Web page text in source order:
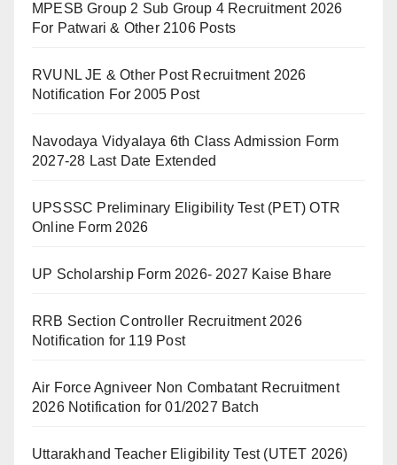
MPESB Group 2 Sub Group 4 Recruitment 2026
For Patwari & Other 2106 Posts
RVUNL JE & Other Post Recruitment 2026
Notification For 2005 Post
Navodaya Vidyalaya 6th Class Admission Form
2027-28 Last Date Extended
UPSSSC Preliminary Eligibility Test (PET) OTR
Online Form 2026
UP Scholarship Form 2026- 2027 Kaise Bhare
RRB Section Controller Recruitment 2026
Notification for 119 Post
Air Force Agniveer Non Combatant Recruitment
2026 Notification for 01/2027 Batch
Uttarakhand Teacher Eligibility Test (UTET 2026)